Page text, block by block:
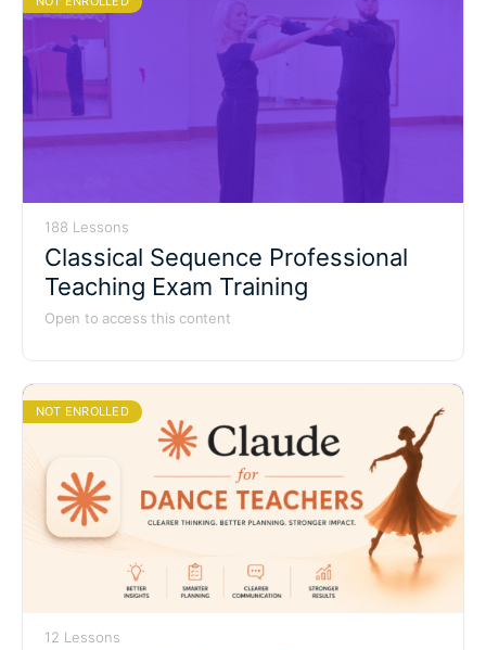
188 Lessons
Classical Sequence Professional
Teaching Exam Training
Open to access this content
NOT ENROLLED
12 Lessons